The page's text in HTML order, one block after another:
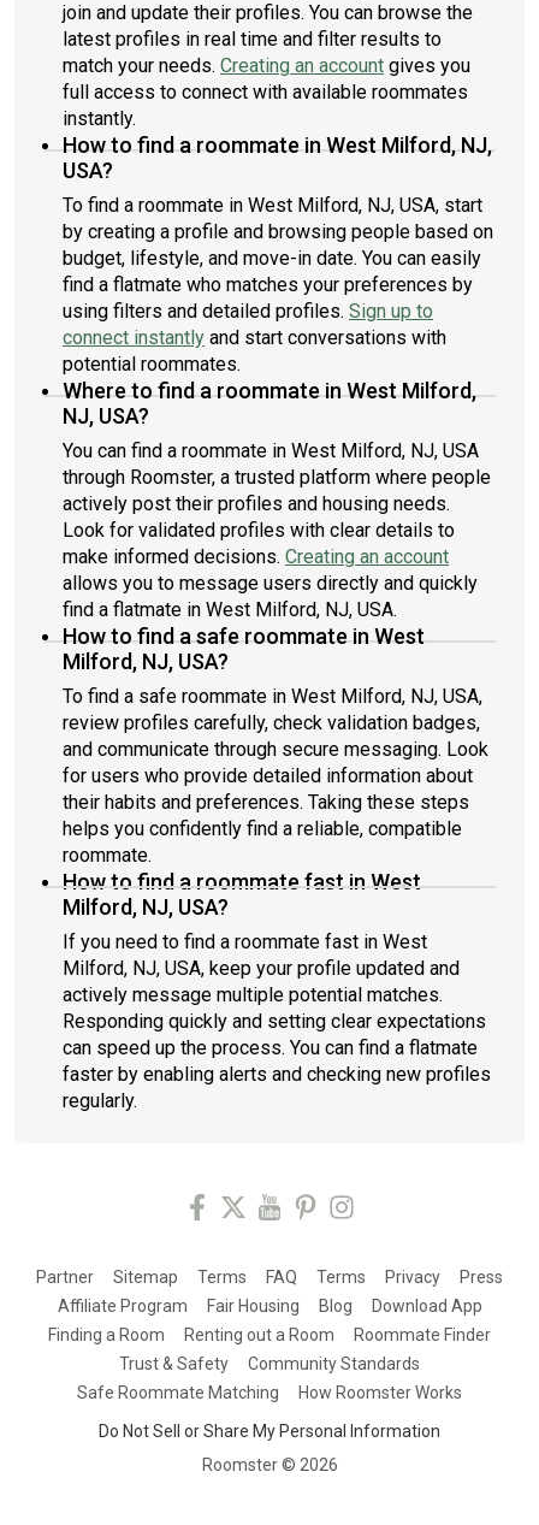
join and update their profiles. You can browse the
latest profiles in real time and filter results to
match your needs. Creating an account gives you
full access to connect with available roommates
instantly.
How to find a roommate in West Milford, NJ,
USA?
To find a roommate in West Milford, NJ, USA, start
by creating a profile and browsing people based on
budget, lifestyle, and move-in date. You can easily
find a flatmate who matches your preferences by
using filters and detailed profiles. Sign up to
connect instantly and start conversations with
potential roommates.
Where to find a roommate in West Milford,
NJ, USA?
You can find a roommate in West Milford, NJ, USA
through Roomster, a trusted platform where people
actively post their profiles and housing needs.
Look for validated profiles with clear details to
make informed decisions. Creating an account
allows you to message users directly and quickly
find a flatmate in West Milford, NJ, USA.
How to find a safe roommate in West
Milford, NJ, USA?
To find a safe roommate in West Milford, NJ, USA,
review profiles carefully, check validation badges,
and communicate through secure messaging. Look
for users who provide detailed information about
their habits and preferences. Taking these steps
helps you confidently find a reliable, compatible
roommate.
How to find a roommate fast in West
Milford, NJ, USA?
If you need to find a roommate fast in West
Milford, NJ, USA, keep your profile updated and
actively message multiple potential matches.
Responding quickly and setting clear expectations
can speed up the process. You can find a flatmate
faster by enabling alerts and checking new profiles
regularly.
Partner Sitemap Terms FAQ Terms Privacy
Press
Affiliate Program
Fair Housing Blog
Download App
Finding a Room
Renting out a Room
Roommate Finder
Trust & Safety
Community Standards
Safe Roommate Matching
How Roomster Works
Do Not Sell or Share My Personal Information
Roomster © 2026